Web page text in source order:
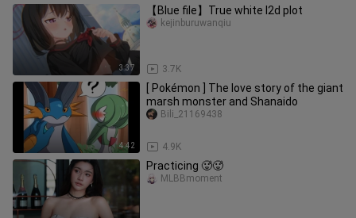
3:37
【Blue file】True white l2d plot
3.7K
kejinburuwanqiu
4:42
[ Pokémon ] The love story of the giant
marsh monster and Shanaido
4.9K
Bili_21169438
Practicing 🥵🥵
MLBBmoment